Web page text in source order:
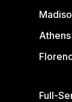
Athens
Full-